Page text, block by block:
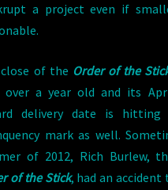
a project even if
of the Order of the
over a year old and its
delivery date is
mark as well.
of 2012, Rich Burlew,
of the Stick, had an